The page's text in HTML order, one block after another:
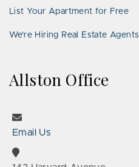
List Your Apartment for Free
We’re Hiring Real Estate Agents
Allston Office
Email Us